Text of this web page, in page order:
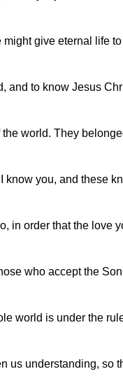
give eternal life
and to know Jesus
world. They
you, and these
in order that the love
who accept the
world is under the
us understanding,